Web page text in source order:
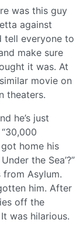
was this guy
against
tell everyone to
make sure
it was. At
movie on
theaters.
he’s just
got home his
the Sea’?”
Asylum.
him. After
off the
It was hilarious.